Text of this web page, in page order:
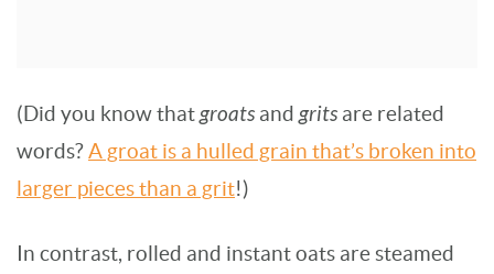
(Did you know thatgroats andgrits are related
words?A groat is a hulled grain that’s broken into
larger pieces than a grit!)
In contrast, rolled and instant oats are steamed